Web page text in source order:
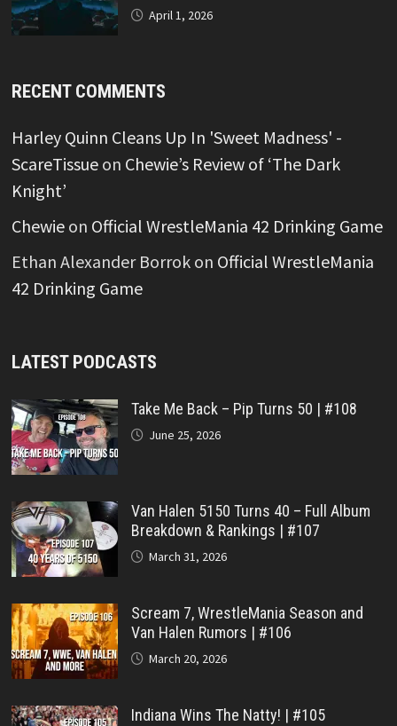
April 1, 2026
RECENT COMMENTS
Harley Quinn Cleans Up In 'Sweet Madness' -
ScareTissueon Chewie’s Review of ‘The Dark
Knight’
Chewieon Official WrestleMania 42 Drinking Game
Ethan Alexander Borrokon Official WrestleMania
42 Drinking Game
LATEST PODCASTS
Take Me Back – Pip Turns 50 | #108
June 25, 2026
Van Halen 5150 Turns 40 – Full Album
Breakdown & Rankings | #107
March 31, 2026
Scream 7, WrestleMania Season and
Van Halen Rumors | #106
March 20, 2026
Indiana Wins The Natty! | #105